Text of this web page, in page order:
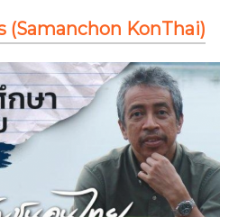
(Samanchon KonThai)